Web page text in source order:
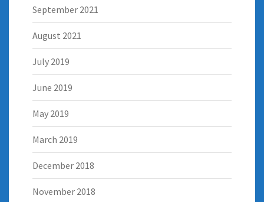
September 2021
August 2021
July 2019
June 2019
May 2019
March 2019
December 2018
November 2018